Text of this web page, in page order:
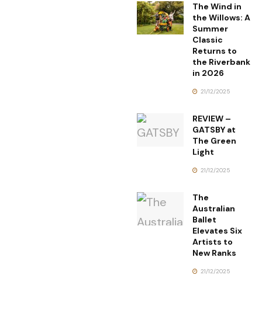
The Wind in
the Willows: A
Summer
Classic
Returns to
the Riverbank
in 2026
21/12/2025
REVIEW –
GATSBY at
The Green
Light
21/12/2025
The
Australian
Ballet
Elevates Six
Artists to
New Ranks
21/12/2025